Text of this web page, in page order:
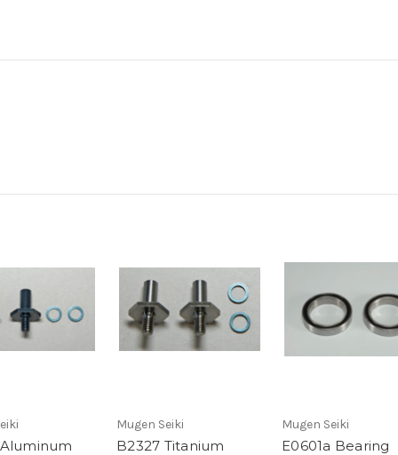
Mugen Seiki
B2327 Titanium
Mugen Seiki
E0601a Bearing